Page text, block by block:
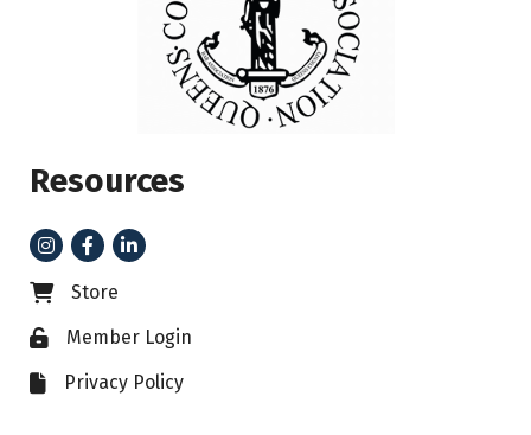
Resources
Instagram
FacebookLinkedIn
Business card icon
Store
Lock iconMember Login
File iconPrivacy Policy